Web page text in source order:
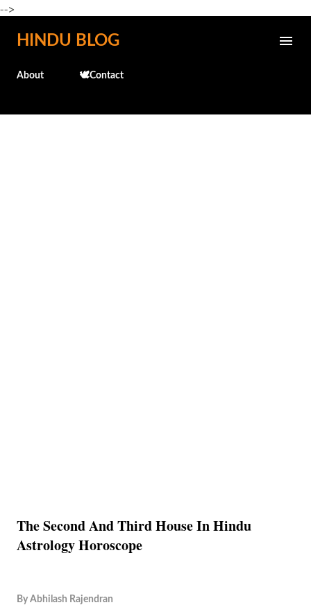
-->
Skip to main content
HINDU BLOG
About 🕊️Contact
The Second And Third House In Hindu
Astrology Horoscope
By Abhilash Rajendran